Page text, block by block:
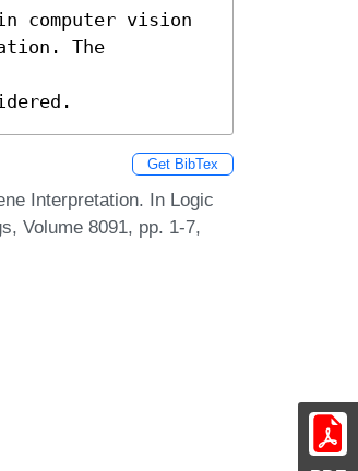
computer vision
The
Get BibTex
Interpretation. In Logic
Volume 8091, pp. 1-7,